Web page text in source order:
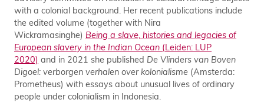
with a colonial background. Her recent publications include
the edited volume (together with Nira
Wickramasinghe) Being a slave, histories and legacies of
European slavery in the Indian Ocean (Leiden: LUP
2020) and in 2021 she published De Vlinders van Boven
Digoel: verborgen verhalen over kolonialisme (Amsterda:
Prometheus) with essays about unusual lives of ordinary
people under colonialism in Indonesia.